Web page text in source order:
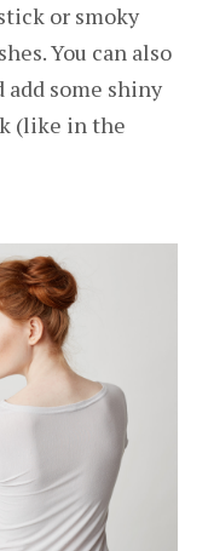
or smoky
You can also
some shiny
(like in the